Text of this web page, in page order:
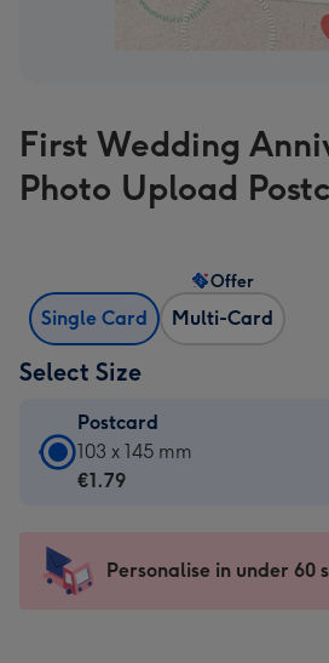
First Wedding
Photo Upload
Single Card Multi-Card
Offer
Select Size
Postcard
Postcard
-
103
x
103 x 145 mm
€1.79
Personalise in under 60